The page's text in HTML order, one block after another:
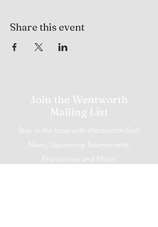
Share this event
Join the Wentworth
Mailing List
Stay in the loop with Wentworth Golf
News, Upcoming Tournaments,
Promotions and More!